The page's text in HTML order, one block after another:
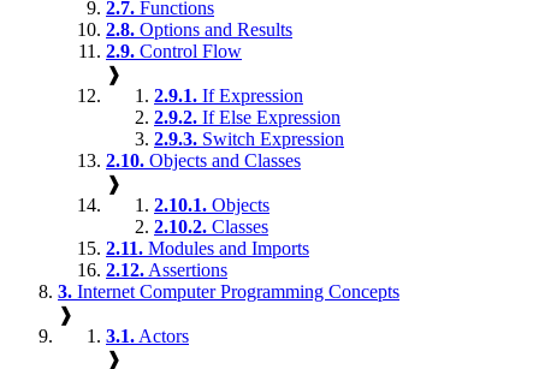
2.7. Functions
2.8. Options and Results
2.9. Control Flow
❱
2.9.1. If Expression
2.9.2. If Else Expression
2.9.3. Switch Expression
2.10. Objects and Classes
❱
2.10.1. Objects
2.10.2. Classes
2.11. Modules and Imports
2.12. Assertions
3. Internet Computer Programming Concepts
❱
3.1. Actors
❱